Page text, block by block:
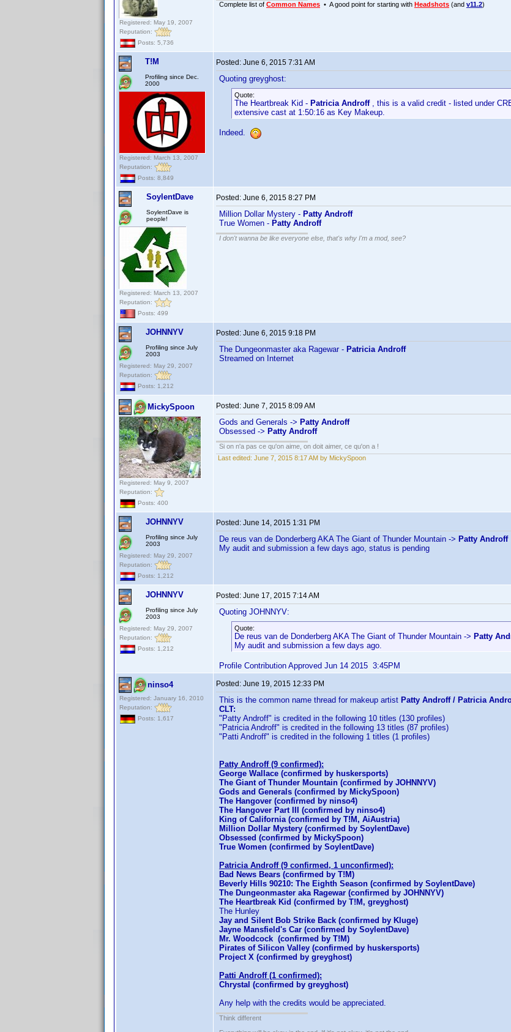
Registered: May 19, 2007
Reputation:
Posts: 5,736
Complete list of Common Names • A good point for starting with Headshots (and v11.2)
T!M
Profiling since Dec.
2000
Registered: March 13, 2007
Reputation:
Posts: 8,849
Posted: June 6, 2015 7:31 AM
Quoting greyghost:
Quote:
The Heartbreak Kid - Patricia Androff, this is a valid credit - listed under
extensive cast at 1:50:16 as Key Makeup.
Indeed.
SoylentDave
SoylentDave is
people!
Registered: March 13, 2007
Reputation:
Posts: 499
Posted: June 6, 2015 8:27 PM
Million Dollar Mystery - Patty Androff
True Women - Patty Androff
I don't wanna be like everyone else, that's why I'm a mod, see?
JOHNNYV
Profiling since July
2003
Registered: May 29, 2007
Reputation:
Posts: 1,212
Posted: June 6, 2015 9:18 PM
The Dungeonmaster aka Ragewar - Patricia Androff
Streamed on Internet
MickySpoon
Registered: May 9, 2007
Reputation:
Posts: 400
Posted: June 7, 2015 8:09 AM
Gods and Generals -> Patty Androff
Obsessed -> Patty Androff
Si on n'a pas ce qu'on aime, on doit aimer, ce qu'on a !
Last edited: June 7, 2015 8:17 AM by MickySpoon
JOHNNYV
Profiling since July
2003
Registered: May 29, 2007
Reputation:
Posts: 1,212
Posted: June 14, 2015 1:31 PM
De reus van de Donderberg AKA The Giant of Thunder Mountain -> Patty Androff
My audit and submission a few days ago, status is pending
JOHNNYV
Profiling since July
2003
Registered: May 29, 2007
Reputation:
Posts: 1,212
Posted: June 17, 2015 7:14 AM
Quoting JOHNNYV:
Quote:
De reus van de Donderberg AKA The Giant of Thunder Mountain -> Patty
My audit and submission a few days ago.
Profile Contribution Approved Jun 14 2015 3:45PM
ninso4
Registered: January 16, 2010
Reputation:
Posts: 1,617
Posted: June 19, 2015 12:33 PM
This is the common name thread for makeup artist Patty Androff / Patricia
CLT:
"Patty Androff" is credited in the following 10 titles (130 profiles)
"Patricia Androff" is credited in the following 13 titles (87 profiles)
"Patti Androff" is credited in the following 1 titles (1 profiles)
Patty Androff (9 confirmed):
George Wallace (confirmed by huskersports)
The Giant of Thunder Mountain (confirmed by JOHNNYV)
Gods and Generals (confirmed by MickySpoon)
The Hangover (confirmed by ninso4)
The Hangover Part III (confirmed by ninso4)
King of California (confirmed by T!M, AiAustria)
Million Dollar Mystery (confirmed by SoylentDave)
Obsessed (confirmed by MickySpoon)
True Women (confirmed by SoylentDave)
Patricia Androff (9 confirmed, 1 unconfirmed):
Bad News Bears (confirmed by T!M)
Beverly Hills 90210: The Eighth Season (confirmed by SoylentDave)
The Dungeonmaster aka Ragewar (confirmed by JOHNNYV)
The Heartbreak Kid (confirmed by T!M, greyghost)
The Hunley
Jay and Silent Bob Strike Back (confirmed by Kluge)
Jayne Mansfield's Car (confirmed by SoylentDave)
Mr. Woodcock (confirmed by T!M)
Pirates of Silicon Valley (confirmed by huskersports)
Project X (confirmed by greyghost)
Patti Androff (1 confirmed):
Chrystal (confirmed by greyghost)
Any help with the credits would be appreciated.
Think different